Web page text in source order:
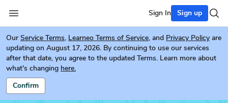
Sign In Sign up
Our Service Terms, Learneo Terms of Service, and Privacy Policy are
updating on August 17, 2026. By continuing to use our services
after that date, you agree to the updated Terms. Learn more about
what's changing here.
Confirm